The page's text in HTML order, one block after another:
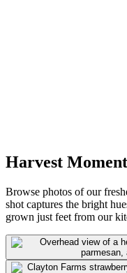
Harvest
Browse photos of our
shot captures the bright
grown just feet from our